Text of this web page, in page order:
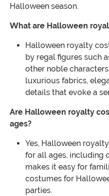
Halloween season.
What are Halloween
Halloween royalty
by regal figures such
other noble
luxurious fabrics,
details that evoke a
Are Halloween royalty
ages?
Yes, Halloween
for all ages, including
makes it easy for
costumes for
parties.